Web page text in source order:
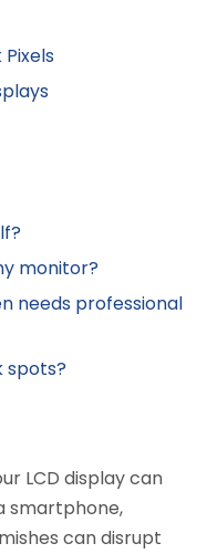
monitor?
needs professional
spots?
LCD display can
smartphone,
can disrupt